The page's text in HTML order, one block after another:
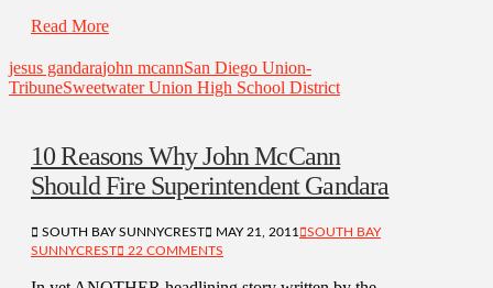
Read More
jesus gandarajohn mcannSan Diego Union-
TribuneSweetwater Union High School District
10 Reasons Why John McCann
Should Fire Superintendent Gandara
SOUTH BAY SUNNYCREST MAY 21, 2011
SOUTH BAY
SUNNYCREST
22 COMMENTS